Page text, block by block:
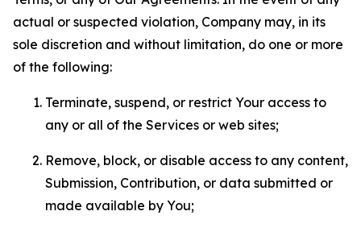
actual or suspected violation, Company may, in its
sole discretion and without limitation, do one or more
of the following:
Terminate, suspend, or restrict Your access to
any or all of the Services or web sites;
Remove, block, or disable access to any content,
Submission, Contribution, or data submitted or
made available by You;